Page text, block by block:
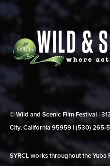
© Wild and Scenic Film Festival |
City, California 95959 | (530)
SYRCL works throughout the